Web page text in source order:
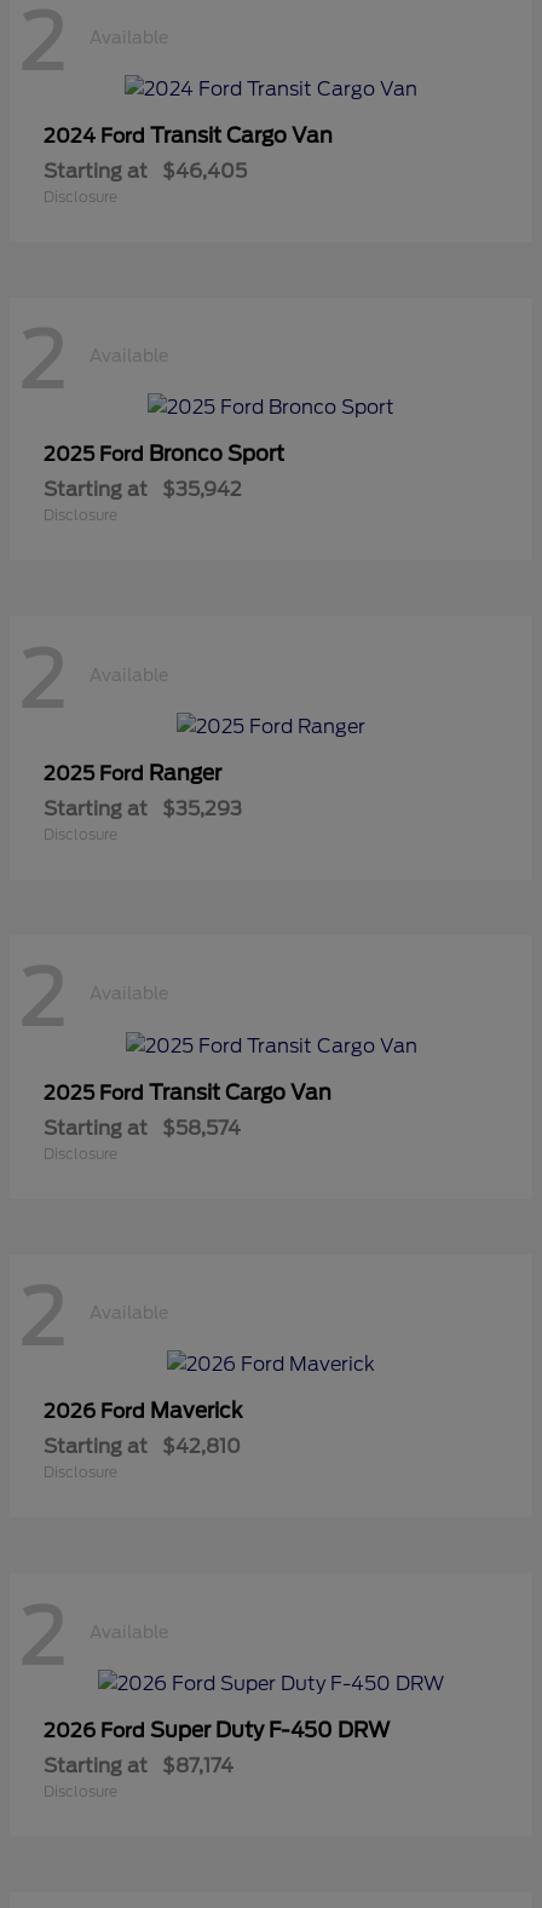
2 Available
2024 Ford Transit Cargo Van
Starting at $46,405
Disclosure
2 Available
2025 Ford Bronco Sport
Starting at $35,942
Disclosure
2 Available
2025 Ford Ranger
Starting at $35,293
Disclosure
2 Available
2025 Ford Transit Cargo Van
Starting at $58,574
Disclosure
2 Available
2026 Ford Maverick
Starting at $42,810
Disclosure
2 Available
2026 Ford Super Duty F-450 DRW
Starting at $87,174
Disclosure